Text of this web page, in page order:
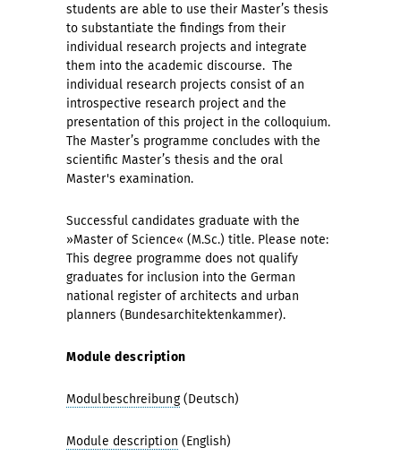
students are able to use their Master’s thesis
to substantiate the findings from their
individual research projects and integrate
them into the academic discourse. The
individual research projects consist of an
introspective research project and the
presentation of this project in the colloquium.
The Master’s programme concludes with the
scientific Master’s thesis and the oral
Master's examination.
Successful candidates graduate with the
»Master of Science« (M.Sc.) title. Please note:
This degree programme does not qualify
graduates for inclusion into the German
national register of architects and urban
planners (Bundesarchitektenkammer).
Module description
Modulbeschreibung(Deutsch)
Module description (English)